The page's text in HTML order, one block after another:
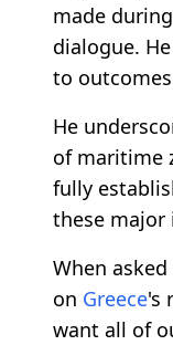
made
dialogue.
to
He
of maritime
fully
these major
When
on Greece's
want all of